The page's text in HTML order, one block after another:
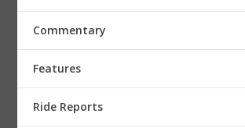
Commentary
Features
Ride Reports